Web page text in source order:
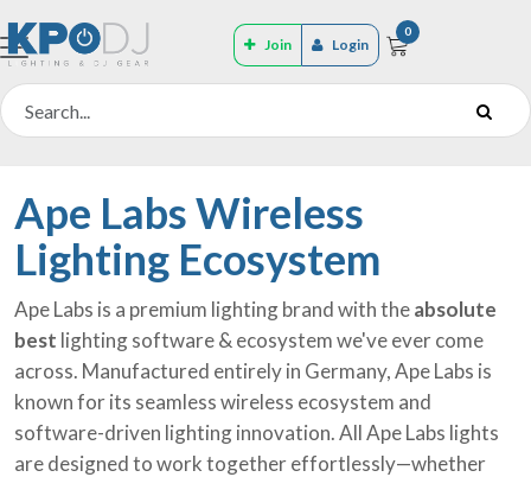
Join Login
0
Ape Labs Wireless
Lighting Ecosystem
Ape Labs is a premium lighting brand with theabsolute
best lighting software & ecosystem we've ever come
across. Manufactured entirely in Germany, Ape Labs is
known for its seamless wireless ecosystem and
software-driven lighting innovation. All Ape Labs lights
are designed to work together effortlessly—whether